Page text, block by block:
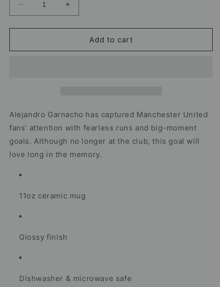
Decrease
quantity
for
Garnacho
Artwork
Increase
quantity
for
Alejandro
Garnacho
Artwork
Add to cart
Alejandro Garnacho has captured Manchester United
fans’ attention with fearless runs and big-moment
goals. Although no longer at the club, this goal will
love long in the memory.
11oz ceramic mug
Glossy finish
Dishwasher & microwave safe